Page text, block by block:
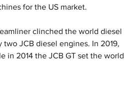
for the US market.
clinched the world diesel
JCB diesel engines. In 2019,
in 2014 the JCB GT set the world